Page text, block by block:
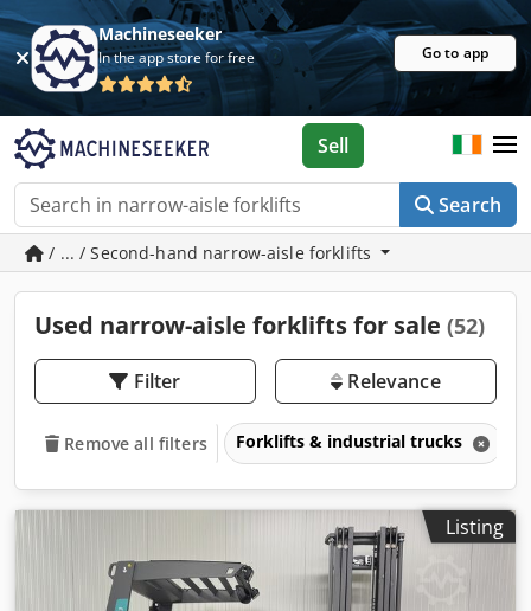
Machineseeker
In the app store for free Go to app
Search
Sell
/ ... / Second-hand narrow-aisle forklifts
Used narrow-aisle forklifts for sale (52)
Filter Relevance
Remove all filters Forklifts & industrial trucks
Listing